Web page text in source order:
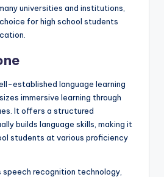
universities and institutions,
for high school students
established language learning
immersive learning through
It offers a structured
builds language skills, making it
students at various proficiency
recognition technology,